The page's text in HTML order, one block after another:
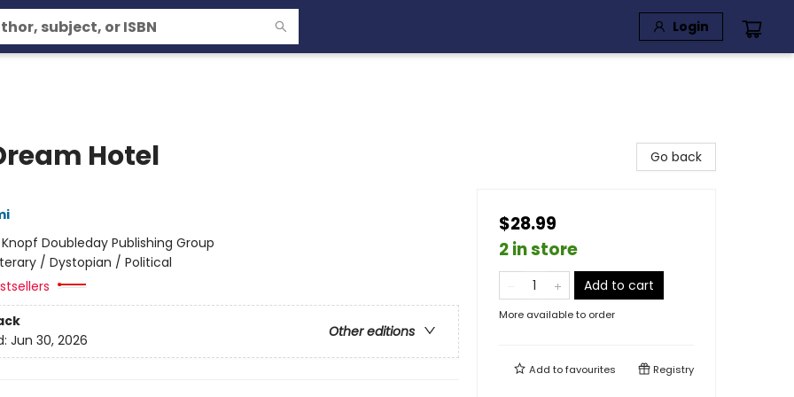
Login
Hotel
Knopf Doubleday Publishing Group
/ Dystopian / Political
Other editions
Jun 30, 2026
Go back
$28.99
2 in store
Add to cart
More available to order
Add tofavourites Registry